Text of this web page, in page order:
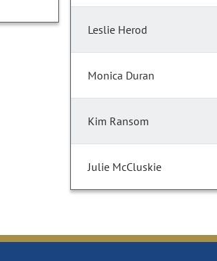
Leslie Herod
Monica Duran
Kim Ransom
Julie McCluskie